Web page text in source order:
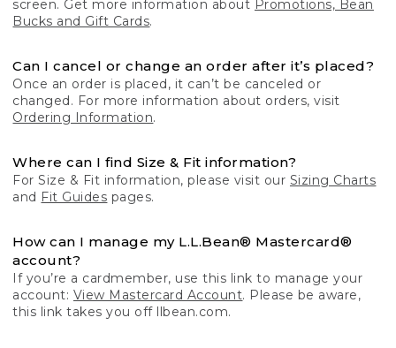
screen. Get more information about Promotions, Bean
Bucks and Gift Cards.
Can I cancel or change an order after it’s placed?
Once an order is placed, it can’t be canceled or
changed. For more information about orders, visit
Ordering Information.
Where can I find Size & Fit information?
For Size & Fit information, please visit our Sizing Charts
and Fit Guides pages.
How can I manage my L.L.Bean® Mastercard®
account?
If you’re a cardmember, use this link to manage your
account: View Mastercard Account. Please be aware,
this link takes you off llbean.com.